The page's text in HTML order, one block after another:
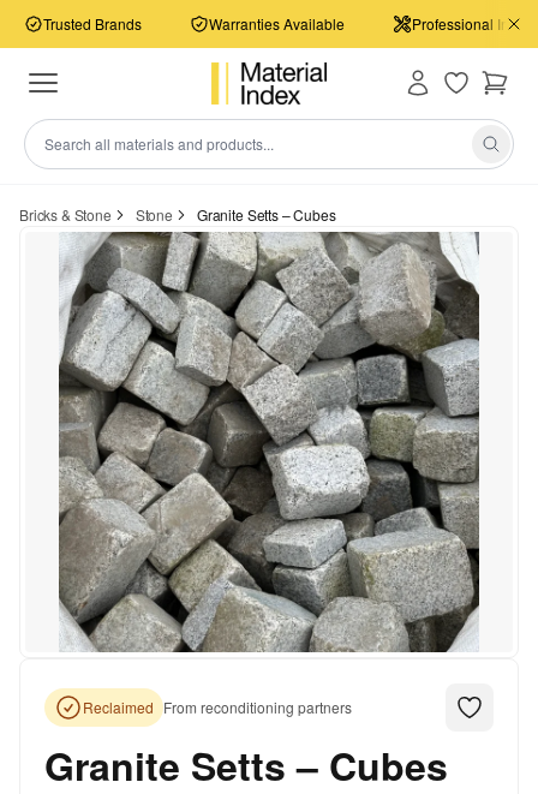
Trusted Brands Warranties Available Professional
Bricks & Stone Stone Granite Setts – Cubes
Reclaimed From reconditioning partners
Granite Setts – Cubes